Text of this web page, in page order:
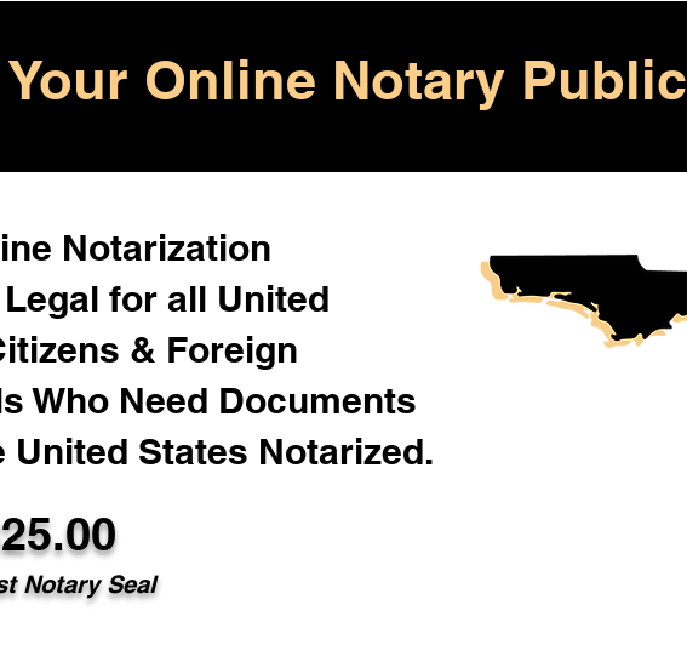
Your Online Notary Public
Notarization
for all United
& Foreign
Who Need Documents
United States Notarized.
25.00
Notary Seal